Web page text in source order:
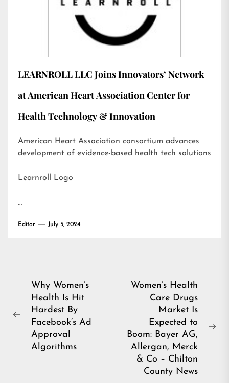
LEARNROLL LLC Joins Innovators’ Network
at American Heart Association Center for
Health Technology & Innovation
American Heart Association consortium advances
development of evidence-based health tech solutions
Learnroll Logo
…
Editor July 5, 2024
Post
navigation
Previous
Why Women’s
Health Is Hit
Hardest By
Facebook’s Ad
Approval
Algorithms
Women’s Health
Care Drugs
Market Is
Expected to
Boom: Bayer AG,
Allergan, Merck
& Co – Chilton
County News